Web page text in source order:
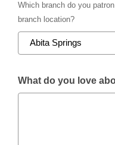
Which branch do you
branch location?
What do you love